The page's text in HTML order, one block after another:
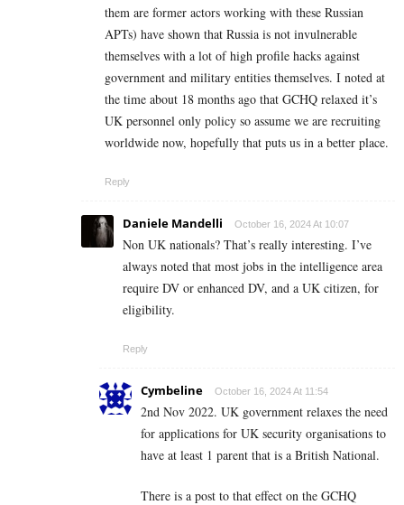
them are former actors working with these Russian
APTs) have shown that Russia is not invulnerable
themselves with a lot of high profile hacks against
government and military entities themselves. I noted at
the time about 18 months ago that GCHQ relaxed it’s
UK personnel only policy so assume we are recruiting
worldwide now, hopefully that puts us in a better place.
Reply
Daniele Mandelli October 16, 2024 At 10:07
Non UK nationals? That’s really interesting. I’ve
always noted that most jobs in the intelligence area
require DV or enhanced DV, and a UK citizen, for
eligibility.
Reply
Cymbeline October 16, 2024 At 11:54
2nd Nov 2022. UK government relaxes the need
for applications for UK security organisations to
have at least 1 parent that is a British National.
There is a post to that effect on the GCHQ